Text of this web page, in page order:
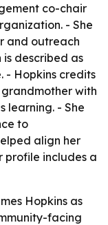
co-chair
- She
and outreach
described as
- Hopkins credits
with
learning. - She
to
align her
profile includes a
Hopkins as
facing